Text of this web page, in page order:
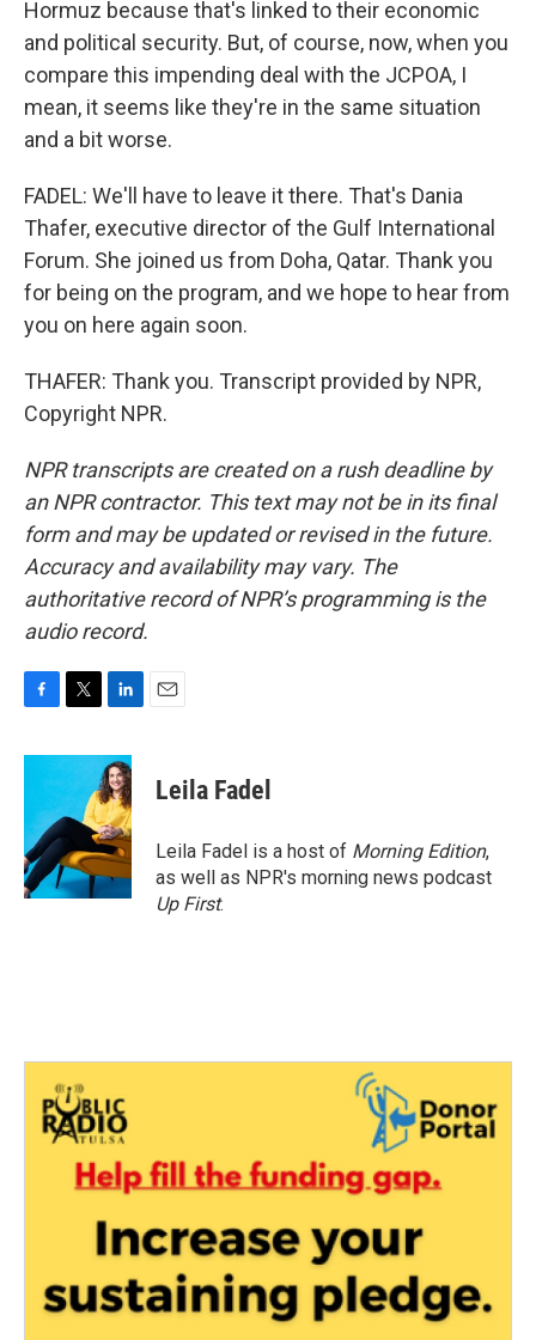
Hormuz because that's linked to their economic
and political security. But, of course, now, when you
compare this impending deal with the JCPOA, I
mean, it seems like they're in the same situation
and a bit worse.
FADEL: We'll have to leave it there. That's Dania
Thafer, executive director of the Gulf International
Forum. She joined us from Doha, Qatar. Thank you
for being on the program, and we hope to hear from
you on here again soon.
THAFER: Thank you. Transcript provided by NPR,
Copyright NPR.
NPR transcripts are created on a rush deadline by
an NPR contractor. This text may not be in its final
form and may be updated or revised in the future.
Accuracy and availability may vary. The
authoritative record of NPR’s programming is the
audio record.
c
o
o
k
i
t
e
r
n
k
e
d
I
n
Leila Fadel
Leila Fadel is a host of Morning Edition,
as well as NPR's morning news podcast
Up First.